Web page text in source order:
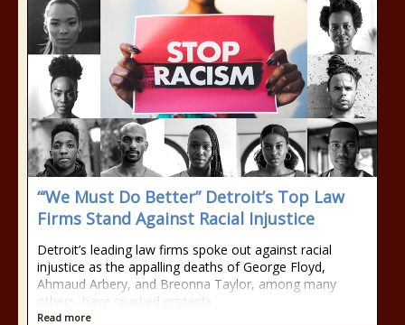
“‘We Must Do Better” Detroit’s Top Law
Firms Stand Against Racial Injustice
Detroit’s leading law firms spoke out against racial
injustice as the appalling deaths of George Floyd,
Ahmaud Arbery, and Breonna Taylor, among many
others, have sparked protests
Read more